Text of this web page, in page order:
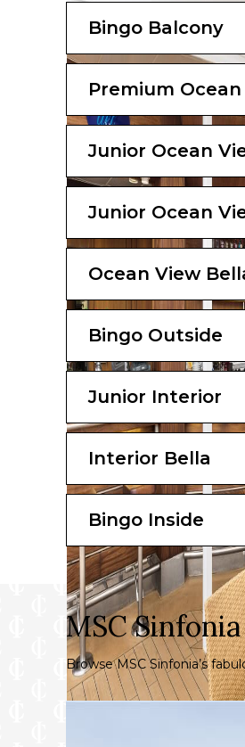
Bingo Balcony
Premium
Junior Ocean
Junior Ocean
Ocean View
Bingo Outside
Junior Interior
Interior Bella
Bingo Inside
MSC
Browse MSC Sinfonia’s